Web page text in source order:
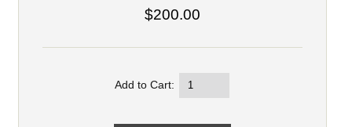
$200.00
Add to Cart: